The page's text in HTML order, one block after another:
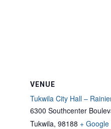
VENUE
Tukwila City Hall –
6300 Southcenter
Tukwila, 98188 +